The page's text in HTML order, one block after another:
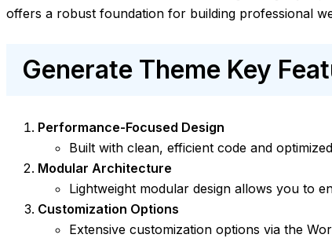
offers a robust foundation for building professional
Generate Theme Key
Performance-Focused Design
Built with clean, efficient code and
Modular Architecture
Lightweight modular design allows you to
Customization Options
Extensive customization options via the